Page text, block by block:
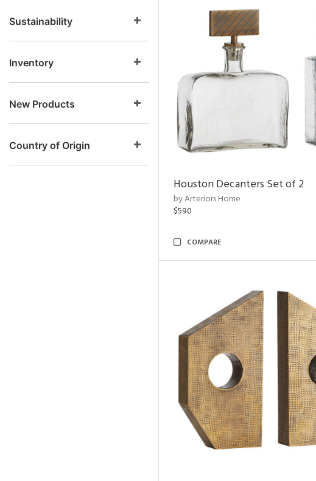
Sustainability
Inventory
New Products
Country of Origin
Houston Decanters Set of 2
by Arteriors Home
$590
COMPARE